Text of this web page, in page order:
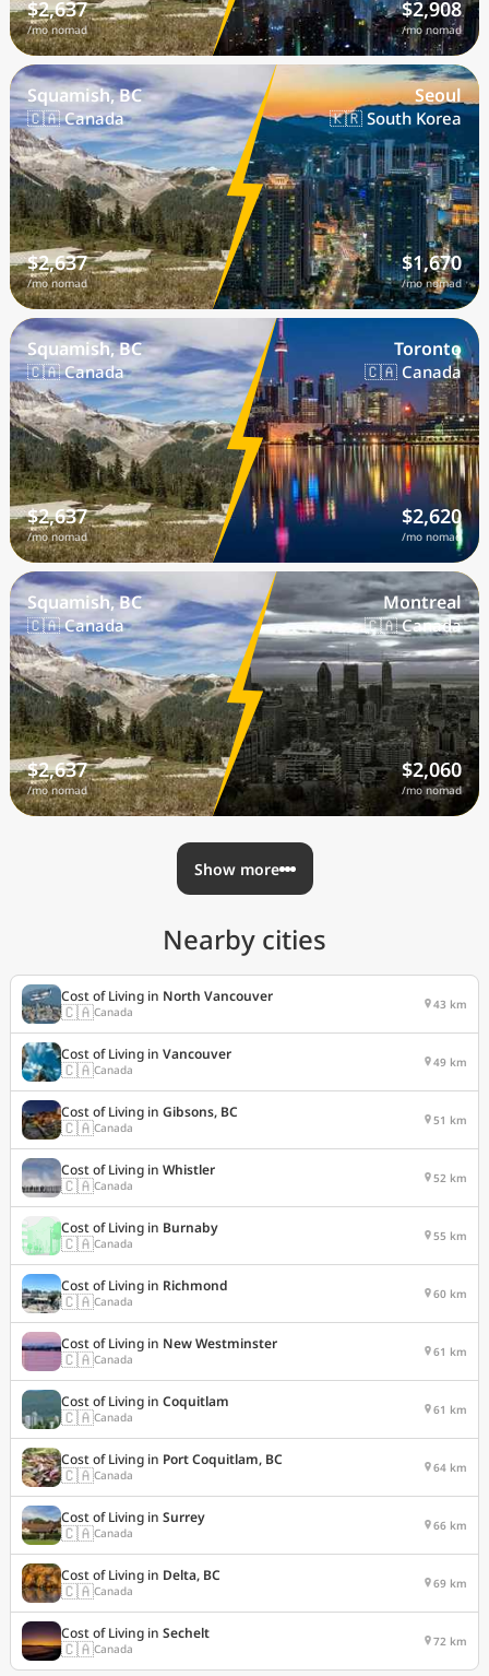
$2,637
/mo nomad
$2,908
/mo nomad
Squamish, BC
🇨🇦 Canada
$2,637
/mo nomad
Seoul
🇰🇷 South Korea
$1,670
/mo nomad
Squamish, BC
🇨🇦 Canada
$2,637
/mo nomad
Toronto
🇨🇦 Canada
$2,620
/mo nomad
Squamish, BC
🇨🇦 Canada
$2,637
/mo nomad
Montreal
🇨🇦 Canada
$2,060
/mo nomad
Show more
Nearby cities
Cost of Living in North Vancouver
🇨🇦Canada 43 km
Cost of Living in Vancouver
🇨🇦Canada 49 km
Cost of Living in Gibsons, BC
🇨🇦Canada 51 km
Cost of Living in Whistler
🇨🇦Canada 52 km
Cost of Living in Burnaby
🇨🇦Canada 55 km
Cost of Living in Richmond
🇨🇦Canada 60 km
Cost of Living in New Westminster
🇨🇦Canada 61 km
Cost of Living in Coquitlam
🇨🇦Canada 61 km
Cost of Living in Port Coquitlam, BC
🇨🇦Canada 64 km
Cost of Living in Surrey
🇨🇦Canada 66 km
Cost of Living in Delta, BC
🇨🇦Canada 69 km
Cost of Living in Sechelt
🇨🇦Canada 72 km